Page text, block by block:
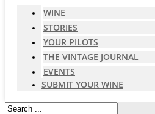
WINE
STORIES
YOUR PILOTS
THE VINTAGE JOURNAL
EVENTS
SUBMIT YOUR WINE
Search